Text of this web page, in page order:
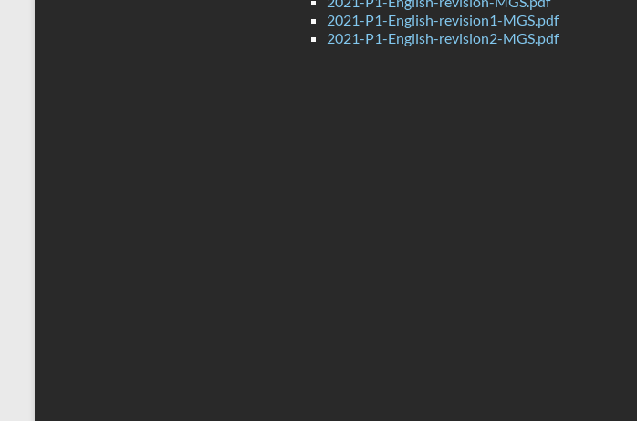
2021-P1-English-revision1-MGS.pdf
2021-P1-English-revision2-MGS.pdf